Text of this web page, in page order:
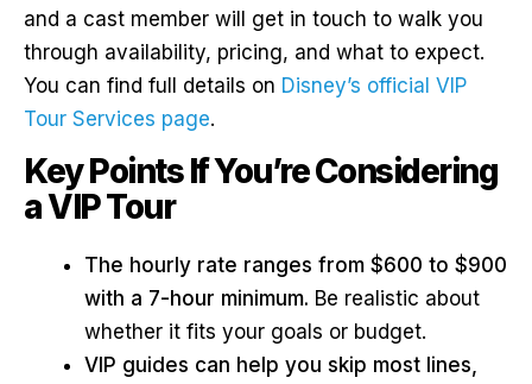
and a cast member will get in touch to walk you
through availability, pricing, and what to expect.
You can find full details on Disney’s official VIP
Tour Services page.
Key Points If You’re Considering
a VIP Tour
The hourly rate ranges from $600 to $900
with a 7-hour minimum. Be realistic about
whether it fits your goals or budget.
VIP guides can help you skip most lines,